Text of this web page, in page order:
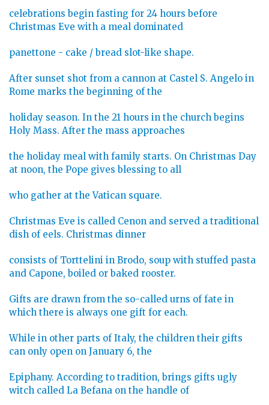
celebrations begin fasting for 24 hours before
Christmas Eve with a meal dominated
panettone - cake / bread slot-like shape.
After sunset shot from a cannon at Castel S. Angelo in
Rome marks the beginning of the
holiday season. In the 21 hours in the church begins
Holy Mass. After the mass approaches
the holiday meal with family starts. On Christmas Day
at noon, the Pope gives blessing to all
who gather at the Vatican square.
Christmas Eve is called Cenon and served a traditional
dish of eels. Christmas dinner
consists of Torttelini in Brodo, soup with stuffed pasta
and Capone, boiled or baked rooster.
Gifts are drawn from the so-called urns of fate in
which there is always one gift for each.
While in other parts of Italy, the children their gifts
can only open on January 6, the
Epiphany. According to tradition, brings gifts ugly
witch called La Befana on the handle of